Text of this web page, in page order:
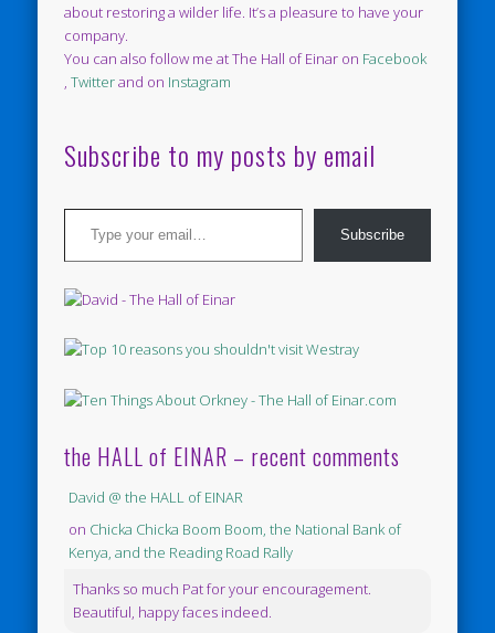
about restoring a wilder life. It’s a pleasure to have your
company.
You can also follow me at The Hall of Einar on Facebook
,Twitterand on Instagram
Subscribe to my posts by email
Type your email…
Subscribe
the HALL of EINAR – recent comments
David @ the HALL of EINAR
on Chicka Chicka Boom Boom, the National Bank of
Kenya, and the Reading Road Rally
Thanks so much Pat for your encouragement.
Beautiful, happy faces indeed.